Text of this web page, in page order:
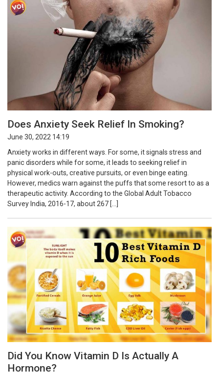
Does Anxiety Seek Relief In Smoking?
June 30, 2022 14:19
Anxiety works in different ways. For some, it signals stress and
panic disorders while for some, it leads to seeking relief in
physical work-outs, creative pursuits, or even binge eating.
However, medics warn against the puffs that some resort to as a
therapeutic activity. According to the Global Adult Tobacco
Survey India, 2016-17, about 267 […]
Did You Know Vitamin D Is Actually A
Hormone?